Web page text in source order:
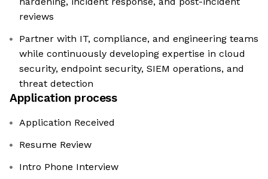
reviews
Partner with IT, compliance, and engineering teams
while continuously developing expertise in cloud
security, endpoint security, SIEM operations, and
threat detection
Application process
Application Received
Resume Review
Intro Phone Interview